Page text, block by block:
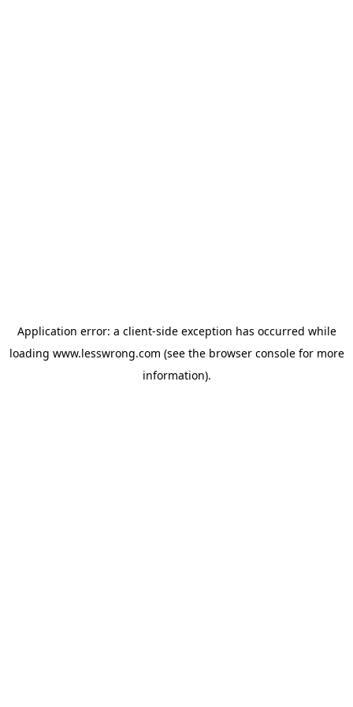
Application error: a client-side exception has occurred while
loading www.lesswrong.com (see the browser consolefor more
information).